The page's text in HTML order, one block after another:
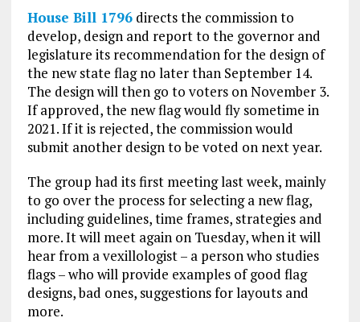
House Bill 1796directs the commission to
develop, design and report to the governor and
legislature its recommendation for the design of
the new state flag no later than September 14.
The design will then go to voters on November 3.
If approved, the new flag would fly sometime in
2021. If it is rejected, the commission would
submit another design to be voted on next year.
The group had its first meeting last week, mainly
to go over the process for selecting a new flag,
including guidelines, time frames, strategies and
more. It will meet again on Tuesday, when it will
hear from a vexillologist – a person who studies
flags – who will provide examples of good flag
designs, bad ones, suggestions for layouts and
more.